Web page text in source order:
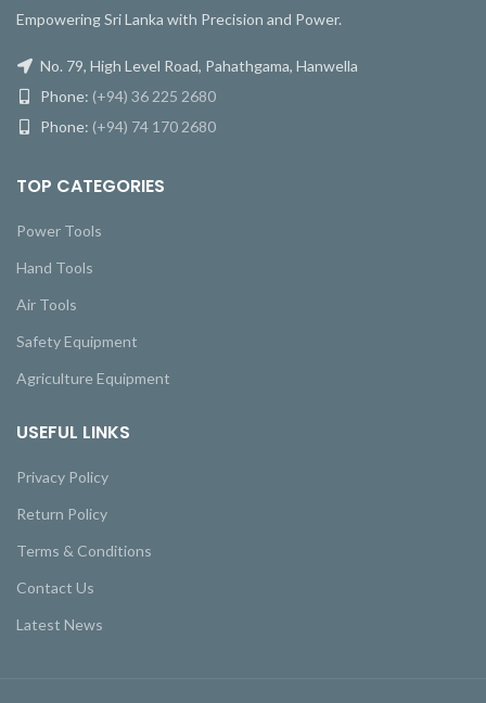
Empowering Sri Lanka with Precision and Power.
No. 79, High Level Road, Pahathgama, Hanwella
Phone: (+94) 36 225 2680
Phone: (+94) 74 170 2680
TOP CATEGORIES
Power Tools
Hand Tools
Air Tools
Safety Equipment
Agriculture Equipment
USEFUL LINKS
Privacy Policy
Return Policy
Terms & Conditions
Contact Us
Latest News